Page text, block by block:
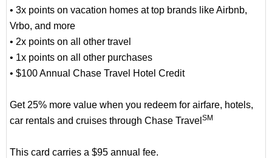
• 3x points on vacation homes at top brands like Airbnb,
Vrbo, and more
• 2x points on all other travel
• 1x points on all other purchases
• $100 Annual Chase Travel Hotel Credit
Get 25% more value when you redeem for airfare, hotels,
car rentals and cruises through Chase Travel SM
This card carries a $95 annual fee.